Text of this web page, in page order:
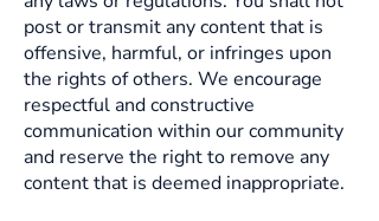
post or transmit any content that is
offensive, harmful, or infringes upon
the rights of others. We encourage
respectful and constructive
communication within our community
and reserve the right to remove any
content that is deemed inappropriate.